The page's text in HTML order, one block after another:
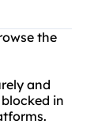
the
and
in